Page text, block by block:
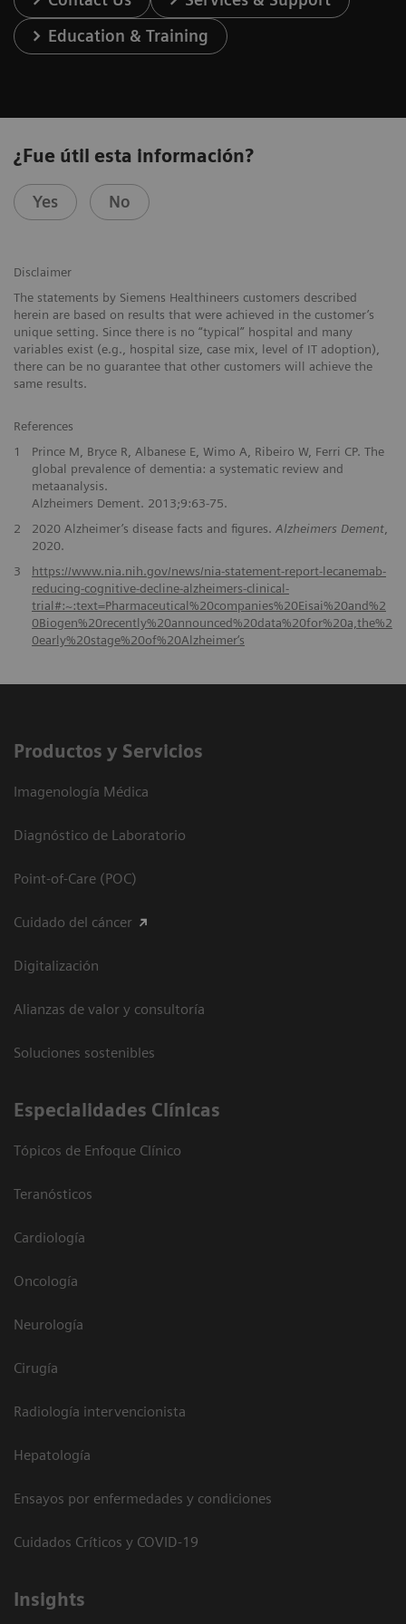
Education & Training
¿Fue útil esta información?
Yes No
Disclaimer
The statements by Siemens Healthineers customers described
herein are based on results that were achieved in the customer’s
unique setting. Since there is no “typical” hospital and many
variables exist (e.g., hospital size, case mix, level of IT adoption),
there can be no guarantee that other customers will achieve the
same results.
References
1
Prince M, Bryce R, Albanese E, Wimo A, Ribeiro W, Ferri CP. The
global prevalence of dementia: a systematic review and
metaanalysis.
Alzheimers Dement. 2013;9:63-75.
2
2020 Alzheimer’s disease facts and figures. Alzheimers Dement,
2020.
3
https://www.nia.nih.gov/news/nia-statement-report-lecanemab-
reducing-cognitive-decline-alzheimers-clinical-
trial#:~:text=Pharmaceutical%20companies%20Eisai%20and%2
0Biogen%20recently%20announced%20data%20for%20a,the%2
0early%20stage%20of%20Alzheimer‘s
Productos y Servicios
Imagenología Médica
Diagnóstico de Laboratorio
Point-of-Care (POC)
Cuidado del cáncer
Digitalización
Alianzas de valor y consultoría
Soluciones sostenibles
Especialidades Clínicas
Tópicos de Enfoque Clínico
Teranósticos
Cardiología
Oncología
Neurología
Cirugía
Radiología intervencionista
Hepatología
Ensayos por enfermedades y condiciones
Cuidados Críticos y COVID-19
Insights